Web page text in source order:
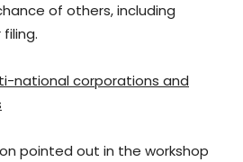
of others, including
national corporations and
pointed out in the workshop